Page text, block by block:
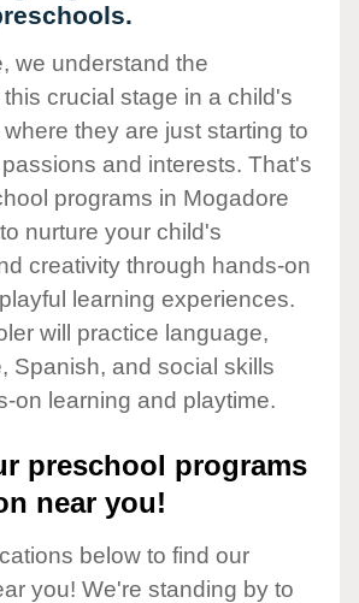
we understand the
crucial stage in a child's
they are just starting to
and interests. That's
programs in Mogadore
nurture your child's
creativity through hands-on
learning experiences.
will practice language,
Spanish, and social skills
on learning and playtime.
preschool programs
near you!
below to find our
you! We're standing by to